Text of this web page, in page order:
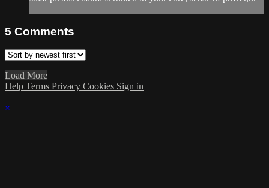
5 Comments
Load More
Help Terms Privacy Cookies Sign in
×